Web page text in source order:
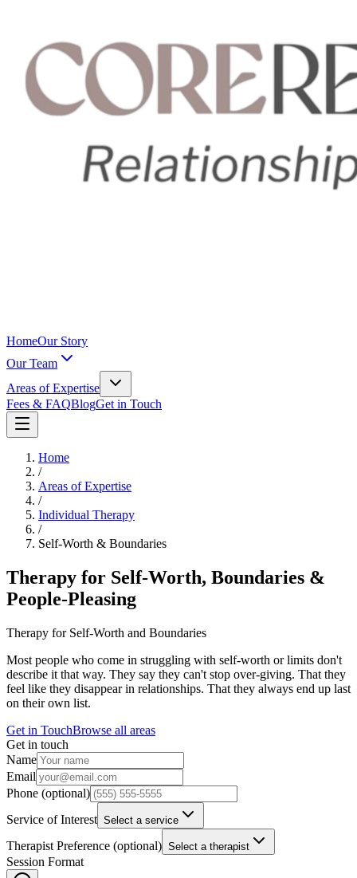
HomeOur Story
Our Team
Areas of Expertise
Fees & FAQBlogGet in Touch
Home
/
Areas of Expertise
/
Individual Therapy
/
Self-Worth & Boundaries
Therapy for Self-Worth, Boundaries &
People-Pleasing
Therapy for Self-Worth and Boundaries
Most people who come in struggling with self-worth or limits don't
describe it that way. They say they can't stop over-giving. That they
feel like they disappear in relationships. That they always end up last
on their own list.
Get in TouchBrowse all areas
Get in touch
Leave this field blank
Name
Email
Phone (optional)
Service of Interest Select a service
Therapist Preference (optional) Select a therapist
Session Format